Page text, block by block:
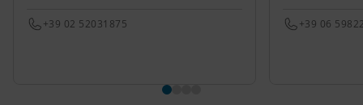
+39 02 52031875 +39 06